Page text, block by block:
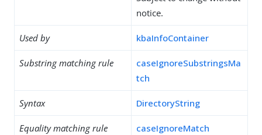
notice.
Used by kbaInfoContainer
Substring matching rule
caseIgnoreSubstringsMa
tch
Syntax DirectoryString
Equality matching rule caseIgnoreMatch